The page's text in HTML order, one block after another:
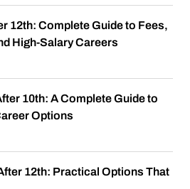
12th: Complete Guide to Fees,
High-Salary Careers
10th: A Complete Guide to
Options
12th: Practical Options That